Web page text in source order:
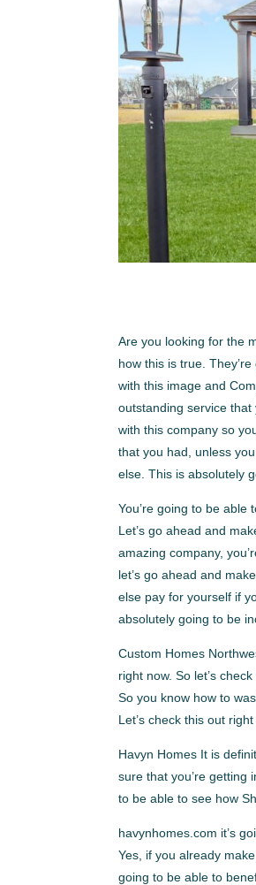
Are you looking for the
how this is true.
with this image and
outstanding service
with this company so
that you had, unless
else. This is absolutely
You’re going to be able
Let’s go ahead and
amazing company,
let’s go ahead and
else pay for yourself if
absolutely going to be
Custom Homes
right now. So let’s
So you know how to
Let’s check this out right
Havyn Homes It is
sure that you’re getting
to be able to see how
havynhomes.com it’s
Yes, if you already
going to be able to